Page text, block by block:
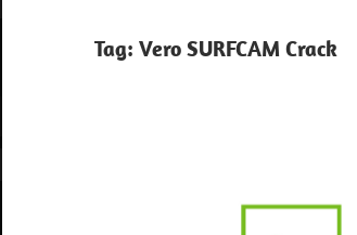
Tag: Vero SURFCAM Crack